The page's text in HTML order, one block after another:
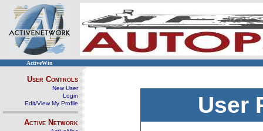
ActiveWin
User Controls
New User
Login
Edit/View My Profile
Active Network
User